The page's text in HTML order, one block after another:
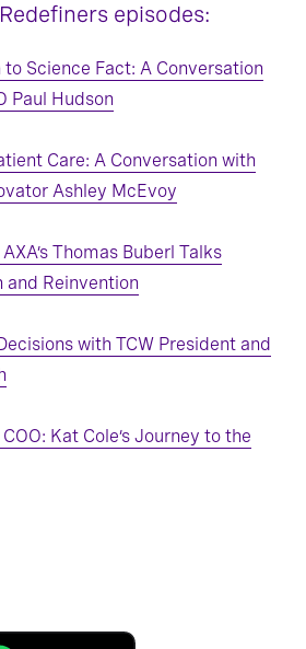
episodes:
Science Fact: A Conversation
Paul Hudson
Care: A Conversation with
Ashley McEvoy
Thomas Buberl Talks
Reinvention
with TCW President and
Kat Cole’s Journey to the